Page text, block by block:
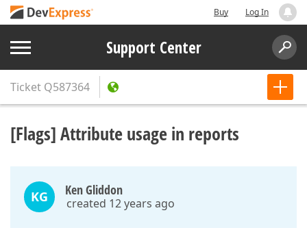
Buy Log In
Support Center
Ticket Q587364
[Flags] Attribute usage in reports
KG Ken Gliddon
created 12 years ago